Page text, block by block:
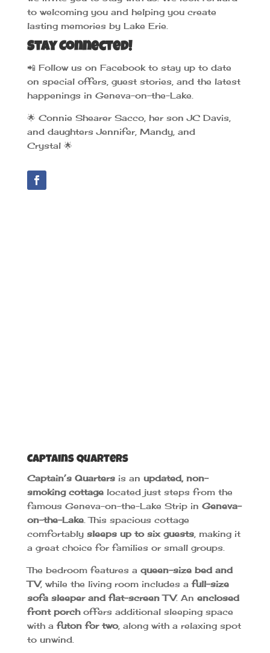
to welcoming you and helping you create
lasting memories by Lake Erie.
Stay Connected!
📲 Follow us on Facebook to stay up to date
on special offers, guest stories, and the latest
happenings in Geneva-on-the-Lake.
🌟 Connie Shearer Sacco, her son JC Davis,
and daughters Jennifer, Mandy, and
Crystal🌟
Captains Quarters
Captain’s Quartersis an updated, non-
smoking cottagelocated just steps from the
famous Geneva-on-the-Lake Strip in Geneva-
on-the-Lake. This spacious cottage
comfortably sleeps up to six guests, making it
a great choice for families or small groups.
The bedroom features a queen-size bed and
TV, while the living room includes a full-size
sofa sleeper and flat-screen TV. An enclosed
front porchoffers additional sleeping space
with a futon for two, along with a relaxing spot
to unwind.